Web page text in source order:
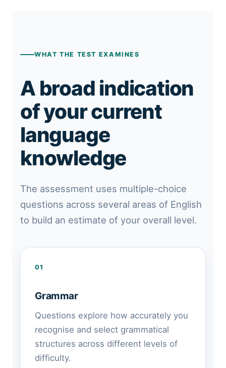
WHAT THE TEST EXAMINES
A broad indication
of your current
language
knowledge
The assessment uses multiple-choice
questions across several areas of English
to build an estimate of your overall level.
01
Grammar
Questions explore how accurately you
recognise and select grammatical
structures across different levels of
difficulty.